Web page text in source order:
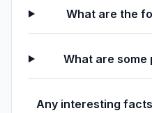
What are the
What are some
Any interesting